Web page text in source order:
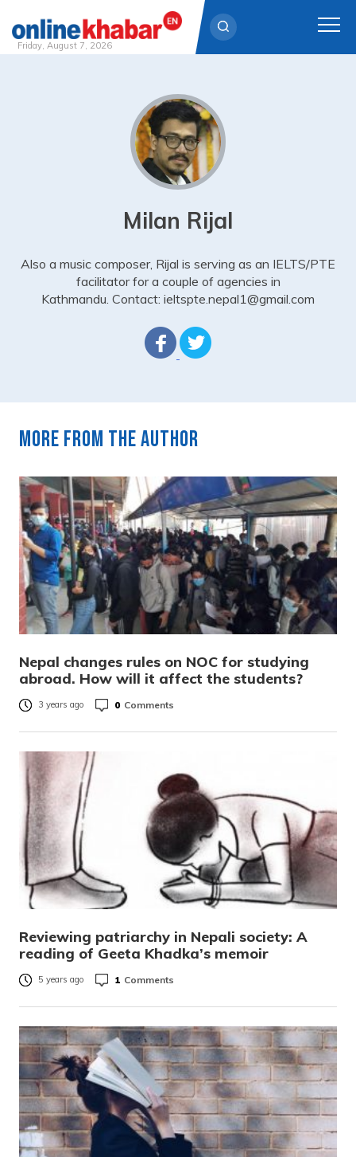
Friday, August 7, 2026
Milan Rijal
Also a music composer, Rijal is serving as an IELTS/PTE
facilitator for a couple of agencies in
Kathmandu. Contact: ieltspte.nepal1@gmail.com
More from the author
Nepal changes rules on NOC for studying
abroad. How will it affect the students?
3 years ago 0 Comments
Reviewing patriarchy in Nepali society: A
reading of Geeta Khadka’s memoir
5 years ago 1 Comments